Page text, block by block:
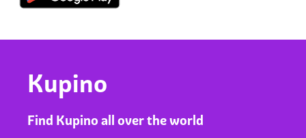
Kupino
Find Kupino all over the world